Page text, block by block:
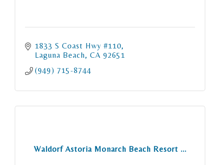
1833 S Coast Hwy #110
Laguna Beach CA 92651
(949) 715-8744
Waldorf Astoria Monarch Beach Resort ...